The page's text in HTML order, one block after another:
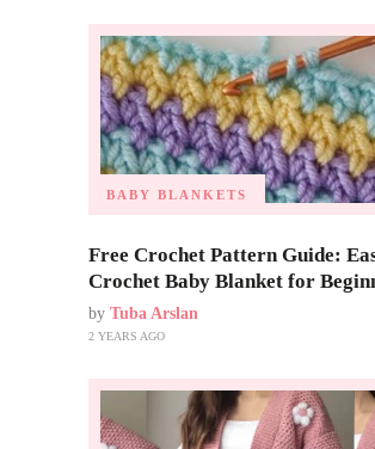
BABY BLANKETS
Free Crochet Pattern Guide:
Crochet Baby Blanket for
by Tuba Arslan
2 YEARS AGO